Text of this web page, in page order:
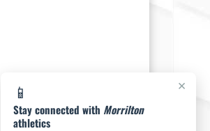
×
📱
Stay connected with Morrilton
athletics